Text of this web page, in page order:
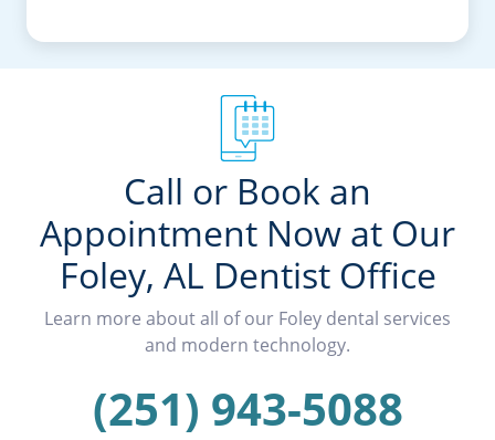
Call or Book an
Appointment Now at Our
Foley, AL Dentist Office
Learn more about all of our Foley dental services
and modern technology.
(251) 943-5088